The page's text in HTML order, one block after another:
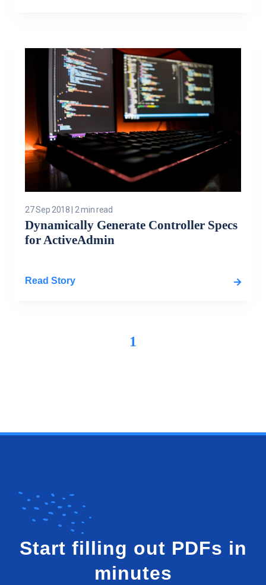
27 Sep 2018 2 min read
Dynamically Generate Controller Specs
for ActiveAdmin
Read Story
1
Start filling out PDFs in
minutes